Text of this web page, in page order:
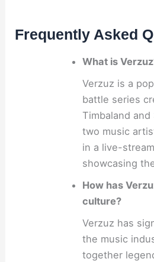
Frequently Asked
What is
Verzuz is a
battle series
Timbaland
two music
in a live-
showcasing
How has
culture?
Verzuz has
the music
together